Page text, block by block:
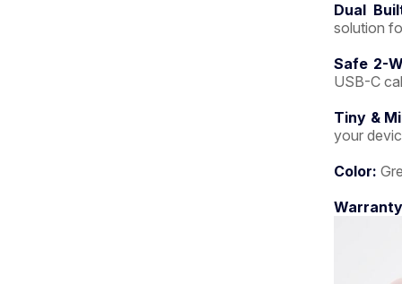
Dual
solution
Safe 2-
USB-C
Tiny &
your
Color: